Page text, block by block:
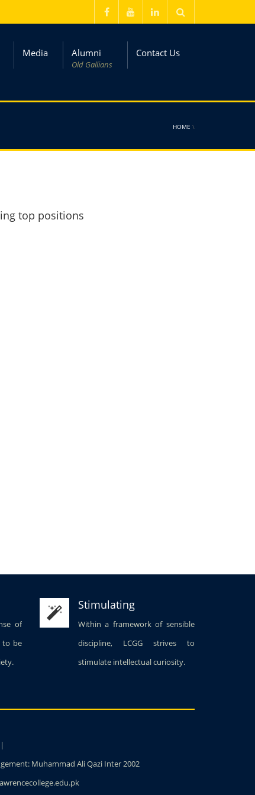
Media Alumni
Old Gallians
Contact Us
HOME \
top positions
of
to be
Stimulating
Within a framework of sensible
discipline, LCGG strives to
stimulate intellectual curiosity.
Muhammad Ali Qazi Inter 2002